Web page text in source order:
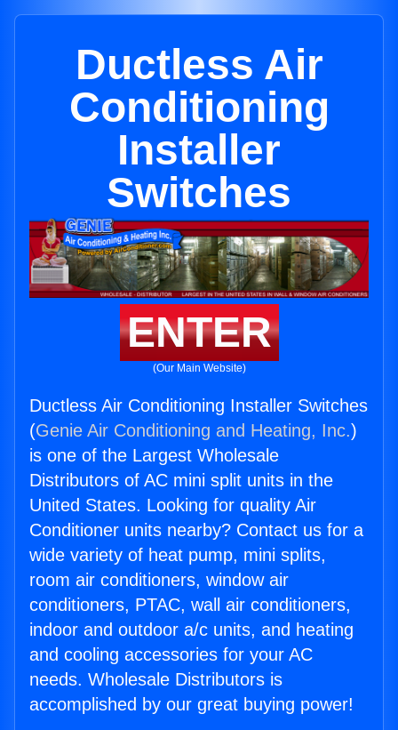
Ductless Air
Conditioning
Installer
Switches
ENTER
(Our Main Website)
Ductless Air Conditioning Installer Switches
(Genie Air Conditioning and Heating, Inc.)
is one of the Largest Wholesale
Distributors of AC mini split units in the
United States. Looking for quality Air
Conditioner units nearby? Contact us for a
wide variety of heat pump, mini splits,
room air conditioners, window air
conditioners, PTAC, wall air conditioners,
indoor and outdoor a/c units, and heating
and cooling accessories for your AC
needs. Wholesale Distributors is
accomplished by our great buying power!